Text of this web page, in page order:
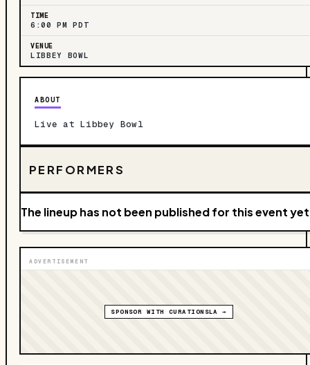
TIME
6:00 PM PDT
VENUE
LIBBEY BOWL
ABOUT
Live at Libbey Bowl
PERFORMERS
The lineup has not been published for this event
ADVERTISEMENT
SPONSOR WITH CURATIONSLA →